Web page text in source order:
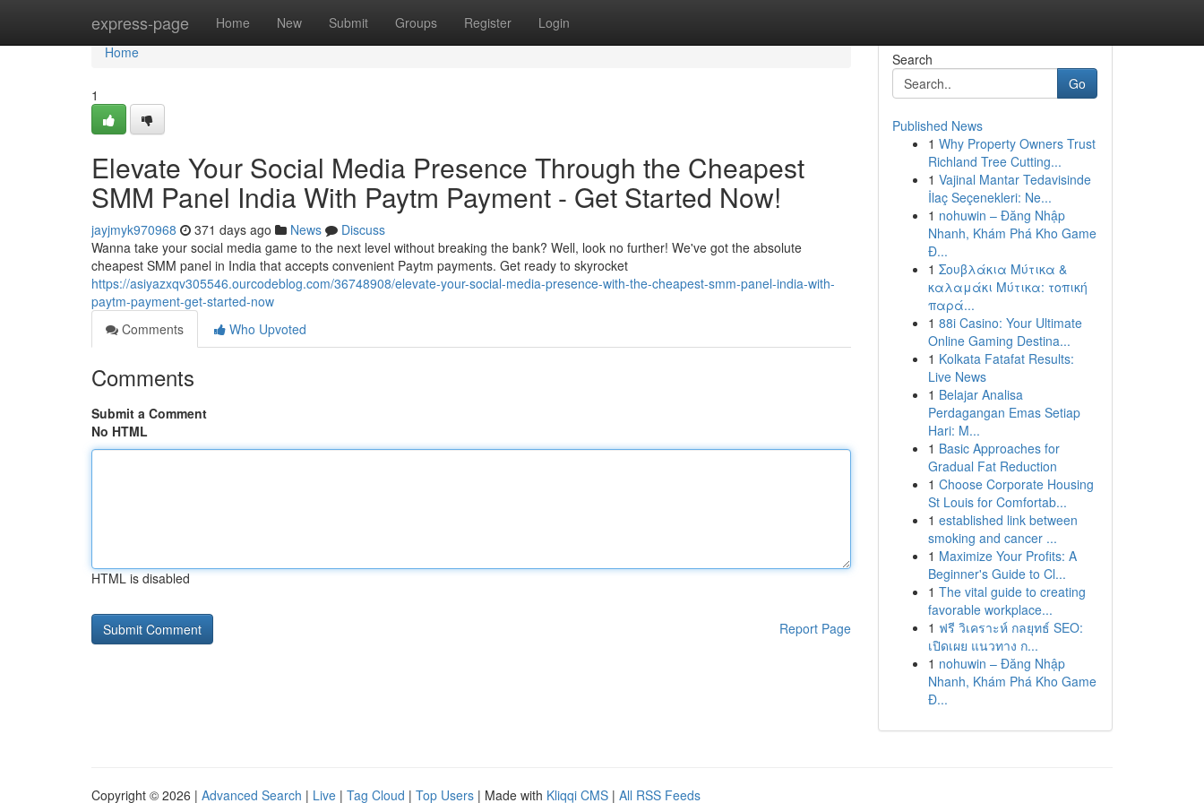
express-page Home New Submit Groups Register Login
Home
Home
1
Elevate Your Social Media Presence Through the Cheapest
SMM Panel India With Paytm Payment - Get Started Now!
jayjmyk970968 371 days ago News
Discuss
Wanna take your social media game to the next level without breaking the bank? Well, look no further! We've got the absolute
cheapest SMM panel in India that accepts convenient Paytm payments. Get ready to skyrocket
https://asiyazxqv305546.ourcodeblog.com/36748908/elevate-your-social-media-presence-with-the-cheapest-smm-panel-india-with-
paytm-payment-get-started-now
Comments
Who Upvoted
Comments
Submit a Comment
No HTML
HTML is disabled
Report Page
Search
Go
Published News
1 Why Property Owners Trust
Richland Tree Cutting...
1 Vajinal Mantar Tedavisinde
İlaç Seçenekleri: Ne...
1 nohuwin – Đăng Nhập
Nhanh, Khám Phá Kho Game
Đ...
1 Σουβλάκια Μύτικα &
καλαμάκι Μύτικα: τοπική
παρά...
1 88i Casino: Your Ultimate
Online Gaming Destina...
1 Kolkata Fatafat Results:
Live News
1 Belajar Analisa
Perdagangan Emas Setiap
Hari: M...
1 Basic Approaches for
Gradual Fat Reduction
1 Choose Corporate Housing
St Louis for Comfortab...
1 established link between
smoking and cancer ...
1 Maximize Your Profits: A
Beginner's Guide to Cl...
1 The vital guide to creating
favorable workplace...
1 ฟรี วิเคราะห์ กลยุทธ์ SEO:
เปิดเผย แนวทาง ก...
1 nohuwin – Đăng Nhập
Nhanh, Khám Phá Kho Game
Đ...
Copyright © 2026 | Advanced Search | Live | Tag Cloud | Top Users | Made with Kliqqi CMS | All RSS Feeds